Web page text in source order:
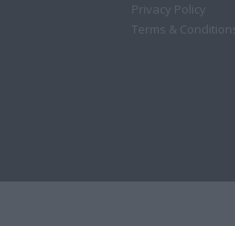
Privacy Policy
Terms & Conditions